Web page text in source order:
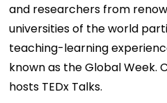
and researchers from
universities of the world
teaching-learning
known as the Global Week.
hosts TEDx Talks.